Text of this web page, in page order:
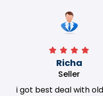
Richa
Seller
i got best deal with